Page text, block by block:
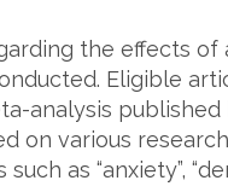
the effects
Eligible
analysis
on various
as “anxiety”,